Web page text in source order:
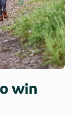
win